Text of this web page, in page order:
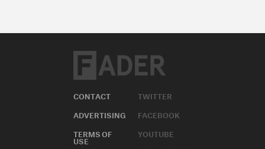
CONTACT
ADVERTISING
TERMS OF
USE
TWITTER
FACEBOOK
YOUTUBE